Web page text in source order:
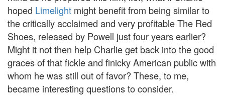
hoped Limelight might benefit from being similar to
the critically acclaimed and very profitable The Red
Shoes, released by Powell just four years earlier?
Might it not then help Charlie get back into the good
graces of that fickle and finicky American public with
whom he was still out of favor? These, to me,
became interesting questions to consider.